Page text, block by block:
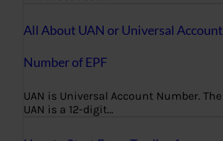
All About UAN or Universal Account
Number of EPF
UAN is Universal Account Number. The
UAN is a 12-digit…